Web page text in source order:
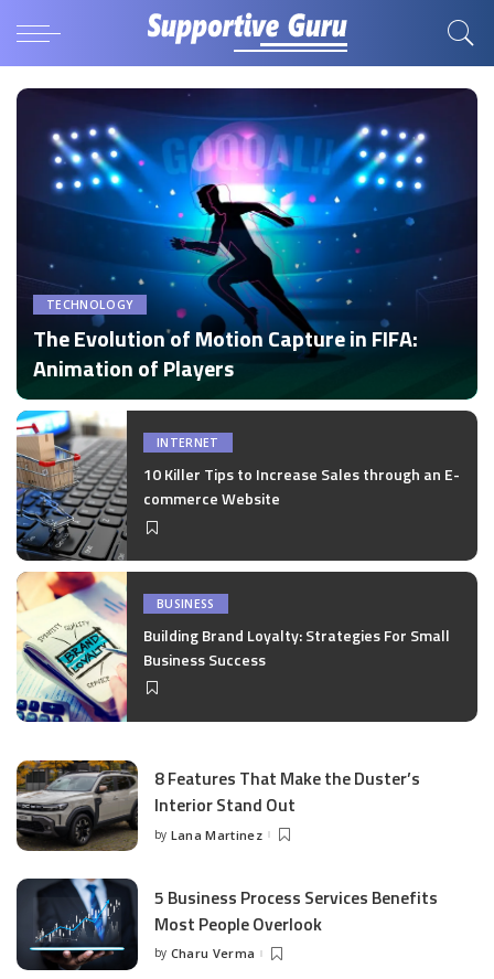
TECHNOLOGY
The Evolution of Motion Capture in FIFA:
Animation of Players
Posted
by
by Disha Verma
INTERNET
10 Killer Tips to Increase Sales through an E-
commerce Website
BUSINESS
Building Brand Loyalty: Strategies For Small
Business Success
8 Features That Make the Duster’s
Interior Stand Out
Posted
by Lana Martinez
5 Business Process Services Benefits
Most People Overlook
Posted
by Charu Verma